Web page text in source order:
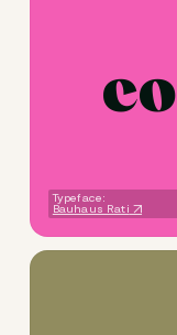
co
Typeface:
Bauhaus Rati